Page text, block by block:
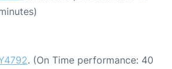
. (On Time performance: 40